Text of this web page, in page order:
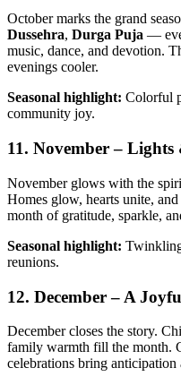
October marks the grand
Dussehra, Durga Puja —
music, dance, and devotion.
evenings cooler.
Seasonal highlight: Colorful
community joy.
11. November –
November glows with the
Homes glow, hearts unite,
month of gratitude, sparkle,
Seasonal highlight:
reunions.
12. December – A
December closes the story.
family warmth fill the month.
celebrations bring